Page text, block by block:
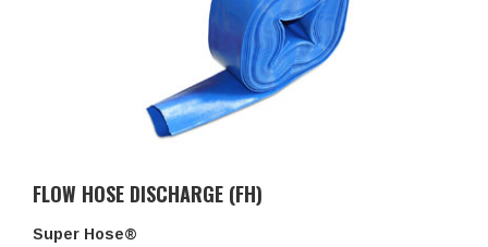
FLOW HOSE DISCHARGE (FH)
Super Hose®